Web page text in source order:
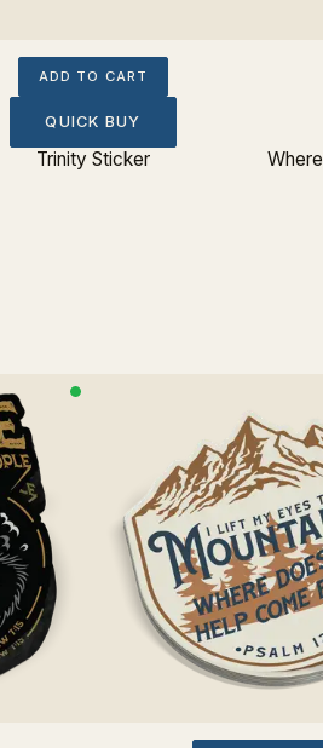
ADD TO CART
QUICK BUY
Trinity Sticker